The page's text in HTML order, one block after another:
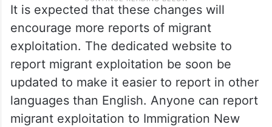
It is expected that these changes will
encourage more reports of migrant
exploitation. The dedicated website to
report migrant exploitation be soon be
updated to make it easier to report in other
languages than English. Anyone can report
migrant exploitation to Immigration New